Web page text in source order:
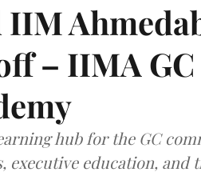
– IIMA GC
hub for the GC
education, and